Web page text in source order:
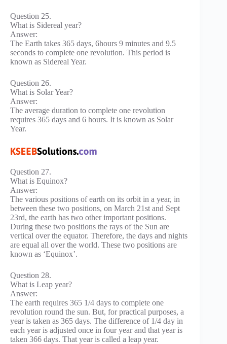
Question 25.
What is Sidereal year?
Answer:
The Earth takes 365 days, 6hours 9 minutes and 9.5
seconds to complete one revolution. This period is
known as Sidereal Year.
Question 26.
What is Solar Year?
Answer:
The average duration to complete one revolution
requires 365 days and 6 hours. It is known as Solar
Year.
Question 27.
What is Equinox?
Answer:
The various positions of earth on its orbit in a year, in
between these two positions, on March 21st and Sept
23rd, the earth has two other important positions.
During these two positions the rays of the Sun are
vertical over the equator. Therefore, the days and nights
are equal all over the world. These two positions are
known as ‘Equinox’.
Question 28.
What is Leap year?
Answer:
The earth requires 365 1/4 days to complete one
revolution round the sun. But, for practical purposes, a
year is taken as 365 days. The difference of 1/4 day in
each year is adjusted once in four year and that year is
taken 366 days. That year is called a leap year.